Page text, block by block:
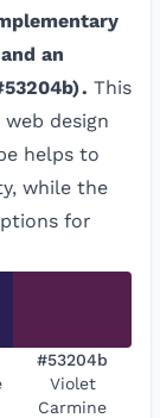
an
). This
design
helps to
while the
for
#53204b
Violet
Carmine